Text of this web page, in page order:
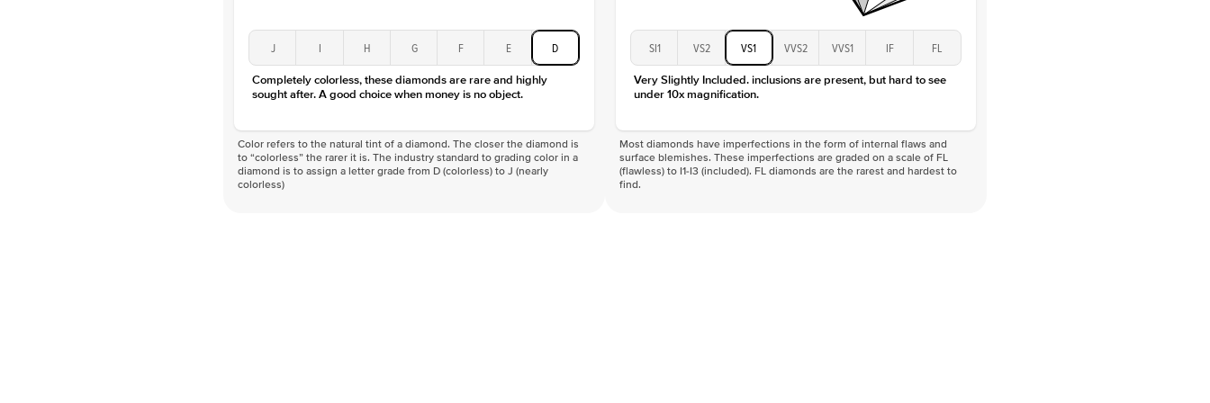
J I H G F E D
Completely colorless, these diamonds are rare and highly
sought after. A good choice when money is no object.
Color refers to the natural tint of a diamond. The closer the diamond is
to “colorless” the rarer it is. The industry standard to grading color in a
diamond is to assign a letter grade from D (colorless) to J (nearly
colorless)
SI1 VS2 VS1 VVS2 VVS1 IF FL
Very Slightly Included. inclusions are present, but hard to see
under 10x magnification.
Most diamonds have imperfections in the form of internal flaws and
surface blemishes. These imperfections are graded on a scale of FL
(flawless) to I1-I3 (included). FL diamonds are the rarest and hardest to
find.